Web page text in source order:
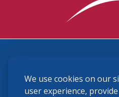
We use cookies on our
user experience,
(859) 225-6700